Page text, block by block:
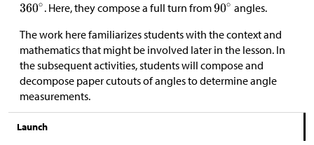
. Here, they compose a full turn from
angles.
The work here familiarizes students with the context and
mathematics that might be involved later in the lesson. In
the subsequent activities, students will compose and
decompose paper cutouts of angles to determine angle
measurements.
Launch